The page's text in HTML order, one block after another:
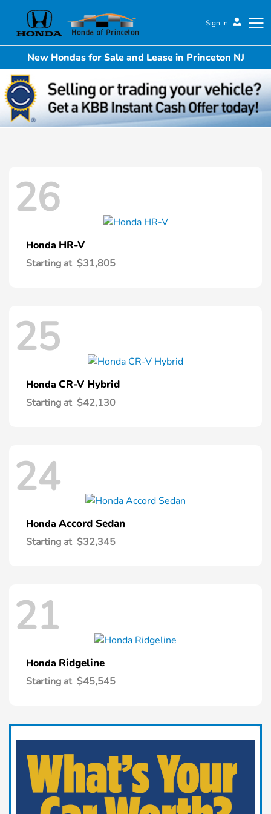
Sign In
Honda of Princeton
New Hondas for Sale and Lease in Princeton NJ
26
Honda HR-V
Starting at $31,805
25
Honda CR-V Hybrid
Starting at $42,130
24
Honda Accord Sedan
Starting at $32,345
21
Honda Ridgeline
Starting at $45,545